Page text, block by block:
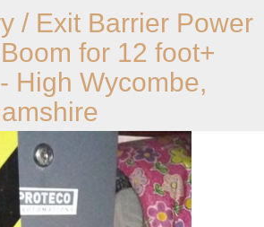
/ Exit Barrier Power
for 12 foot+
High Wycombe,